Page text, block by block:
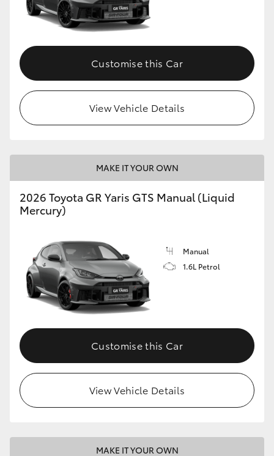
Customise this Car
View Vehicle Details
MAKE IT YOUR OWN
2026 Toyota GR Yaris GTS Manual (Liquid
Mercury)
Manual
1.6L Petrol
Customise this Car
View Vehicle Details
MAKE IT YOUR OWN